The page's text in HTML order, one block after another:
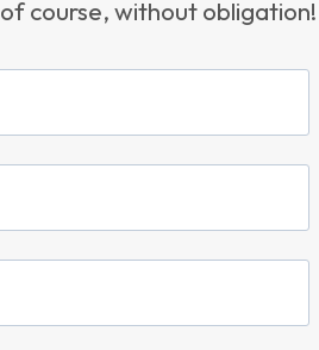
of course, without obligation!